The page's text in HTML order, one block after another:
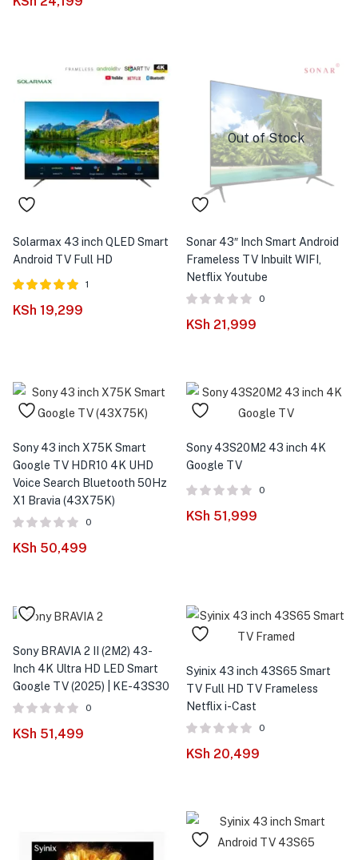
Solarmax 43 inch QLED Smart
Android TV Full HD
5.00
1
KSh 19,299
Out of Stock
Sonar 43″ Inch Smart Android
Frameless TV Inbuilt WIFI,
Netflix Youtube
0
KSh 21,999
Sony 43 inch X75K Smart
Google TV HDR10 4K UHD
Voice Search Bluetooth 50Hz
X1 Bravia (43X75K)
0
KSh 50,499
Sony 43S20M2 43 inch 4K
Google TV
0
KSh 51,999
Sony BRAVIA 2 II (2M2) 43-
Inch 4K Ultra HD LED Smart
Google TV (2025) | KE-43S30
0
KSh 51,499
Syinix 43 inch 43S65 Smart
TV Full HD TV Frameless
Netflix i-Cast
0
KSh 20,499